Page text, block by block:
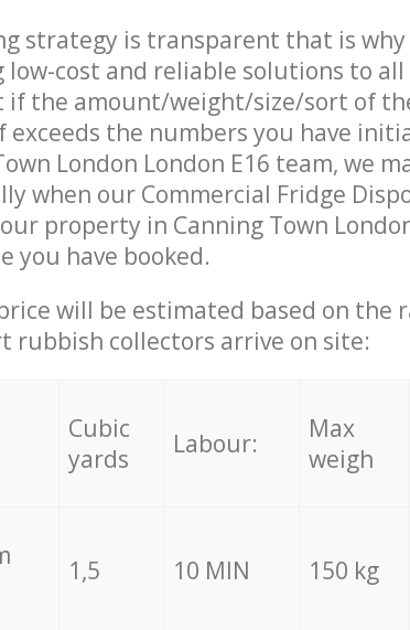
strategy is transparent that is
low-cost and reliable solutions to
if the amount/weight/size/sort of
exceeds the numbers you have
London London E16 team, we
when our Commercial Fridge
property in Canning Town
you have booked.
will be estimated based on the
rubbish collectors arrive on site:
Cubic
yards
Labour:
Max
weigh
1,5 10 MIN 150 kg